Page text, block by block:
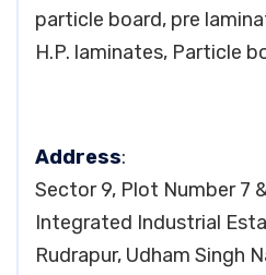
particle board, pre
H.P. laminates, Particle
Address:
Sector 9, Plot Number 7
Integrated Industrial
Rudrapur, Udham Singh